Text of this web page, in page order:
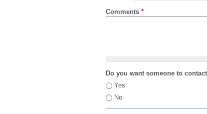
Comments *
Do you want someone to
Yes
No